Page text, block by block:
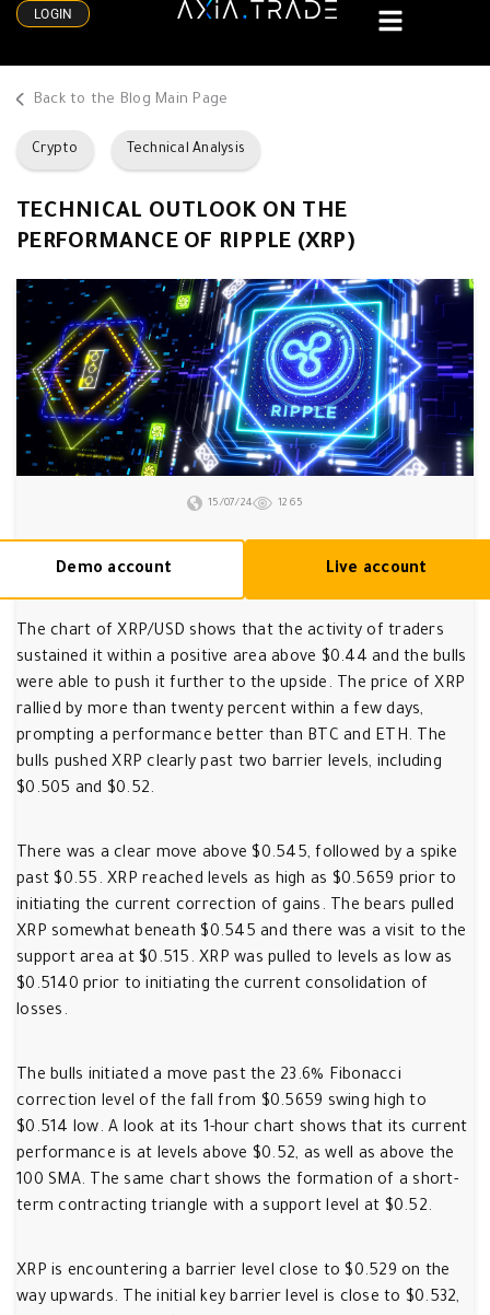
LOGIN
Back to the Blog Main Page
Crypto Technical Analysis
TECHNICAL OUTLOOK ON THE
PERFORMANCE OF RIPPLE (XRP)
15/07/24 1265
Demo account Live account
The chart of XRP/USD shows that the activity of traders
sustained it within a positive area above $0.44 and the bulls
were able to push it further to the upside. The price of XRP
rallied by more than twenty percent within a few days,
prompting a performance better than BTC and ETH. The
bulls pushed XRP clearly past two barrier levels, including
$0.505 and $0.52.
There was a clear move above $0.545, followed by a spike
past $0.55. XRP reached levels as high as $0.5659 prior to
initiating the current correction of gains. The bears pulled
XRP somewhat beneath $0.545 and there was a visit to the
support area at $0.515. XRP was pulled to levels as low as
$0.5140 prior to initiating the current consolidation of
losses.
The bulls initiated a move past the 23.6% Fibonacci
correction level of the fall from $0.5659 swing high to
$0.514 low. A look at its 1-hour chart shows that its current
performance is at levels above $0.52, as well as above the
100 SMA. The same chart shows the formation of a short-
term contracting triangle with a support level at $0.52.
XRP is encountering a barrier level close to $0.529 on the
way upwards. The initial key barrier level is close to $0.532,